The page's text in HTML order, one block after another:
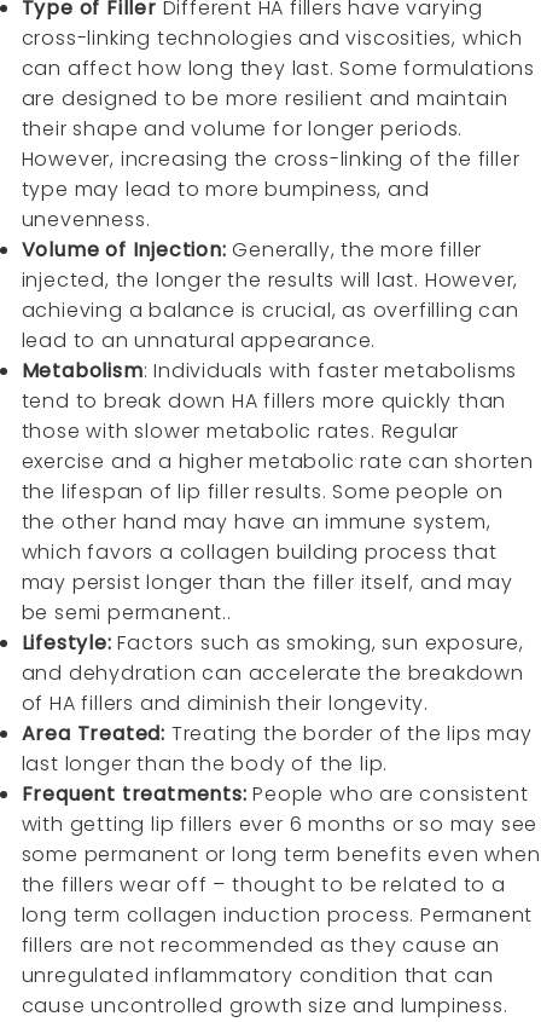
Type of Filler Different HA fillers have varying
cross-linking technologies and viscosities, which
can affect how long they last. Some formulations
are designed to be more resilient and maintain
their shape and volume for longer periods.
However, increasing the cross-linking of the filler
type may lead to more bumpiness, and
unevenness.
Volume of Injection:Generally, the more filler
injected, the longer the results will last. However,
achieving a balance is crucial, as overfilling can
lead to an unnatural appearance.
Metabolism: Individuals with faster metabolisms
tend to break down HA fillers more quickly than
those with slower metabolic rates. Regular
exercise and a higher metabolic rate can shorten
the lifespan of lip filler results. Some people on
the other hand may have an immune system,
which favors a collagen building process that
may persist longer than the filler itself, and may
be semi permanent..
Lifestyle:Factors such as smoking, sun exposure,
and dehydration can accelerate the breakdown
of HA fillers and diminish their longevity.
Area Treated: Treating the border of the lips may
last longer than the body of the lip.
Frequent treatments:People who are consistent
with getting lip fillers ever 6 months or so may see
some permanent or long term benefits even when
the fillers wear off – thought to be related to a
long term collagen induction process. Permanent
fillers are not recommended as they cause an
unregulated inflammatory condition that can
cause uncontrolled growth size and lumpiness.